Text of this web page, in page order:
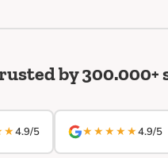
by 300.000+
4.9/5 ★★★★★4.9/5